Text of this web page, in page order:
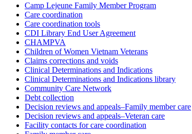
Camp Lejeune Family Member Program
Care coordination
Care coordination tools
CDI Library End User Agreement
CHAMPVA
Children of Women Vietnam Veterans
Claims corrections and voids
Clinical Determinations and Indications
Clinical Determinations and Indications library
Community Care Network
Debt collection
Decision reviews and appeals–Family member care
Decision reviews and appeals–Veteran care
Facility contacts for care coordination